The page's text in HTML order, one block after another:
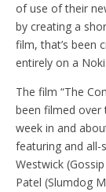
of use of their
by creating a
film, that’s been
entirely on a
The film “The
been filmed over
week in and
featuring and all-
Westwick
Patel (Slumdog